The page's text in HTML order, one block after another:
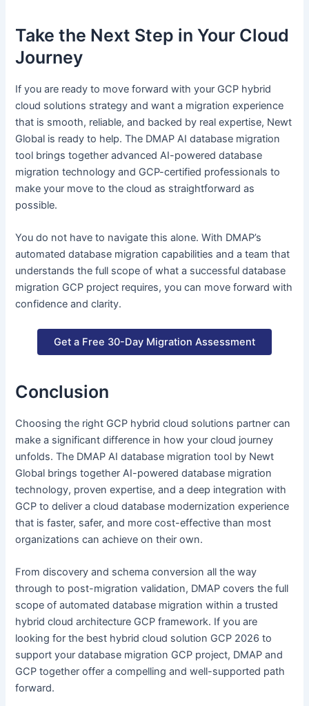
Take the Next Step in Your Cloud
Journey
If you are ready to move forward with your GCP hybrid
cloud solutions strategy and want a migration experience
that is smooth, reliable, and backed by real expertise, Newt
Global is ready to help. The DMAP AI database migration
tool brings together advanced AI-powered database
migration technology and GCP-certified professionals to
make your move to the cloud as straightforward as
possible.
You do not have to navigate this alone. With DMAP’s
automated database migration capabilities and a team that
understands the full scope of what a successful database
migration GCP project requires, you can move forward with
confidence and clarity.
Get a Free 30-Day Migration Assessment
Conclusion
Choosing the right GCP hybrid cloud solutions partner can
make a significant difference in how your cloud journey
unfolds. The DMAP AI database migration tool by Newt
Global brings together AI-powered database migration
technology, proven expertise, and a deep integration with
GCP to deliver a cloud database modernization experience
that is faster, safer, and more cost-effective than most
organizations can achieve on their own.
From discovery and schema conversion all the way
through to post-migration validation, DMAP covers the full
scope of automated database migration within a trusted
hybrid cloud architecture GCP framework. If you are
looking for the best hybrid cloud solution GCP 2026 to
support your database migration GCP project, DMAP and
GCP together offer a compelling and well-supported path
forward.